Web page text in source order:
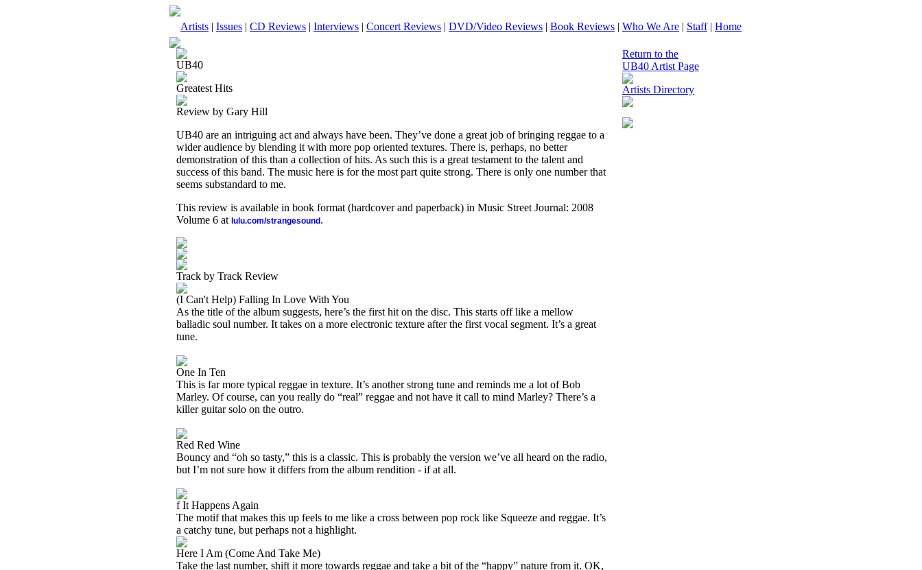
Artists | Issues | CD Reviews | Interviews | Concert Reviews | DVD/Video Reviews | Book Reviews | Who We Are | Staff| Home
UB40
Greatest Hits
Review by Gary Hill
UB40 are an intriguing act and always have been. They’ve done a great job of bringing reggae to a
wider audience by blending it with more pop oriented textures. There is, perhaps, no better
demonstration of this than a collection of hits. As such this is a great testament to the talent and
success of this band. The music here is for the most part quite strong. There is only one number that
seems substandard to me.
This review is available in book format (hardcover and paperback) in Music Street Journal: 2008
Volume 6 at lulu.com/strangesound .
Track by Track Review
(I Can't Help) Falling In Love With You
As the title of the album suggests, here’s the first hit on the disc. This starts off like a mellow
balladic soul number. It takes on a more electronic texture after the first vocal segment. It’s a great
tune.
One In Ten
This is far more typical reggae in texture. It’s another strong tune and reminds me a lot of Bob
Marley. Of course, can you really do “real” reggae and not have it call to mind Marley? There’s a
killer guitar solo on the outro.
Red Red Wine
Bouncy and “oh so tasty,” this is a classic. This is probably the version we’ve all heard on the radio,
but I’m not sure how it differs from the album rendition - if at all.
f It Happens Again
The motif that makes this up feels to me like a cross between pop rock like Squeeze and reggae. It’s
a catchy tune, but perhaps not a highlight.
Here I Am (Come And Take Me)
Take the last number, shift it more towards reggae and take a bit of the “happy” nature from it. OK,
Return to the
UB40 Artist Page
Artists Directory